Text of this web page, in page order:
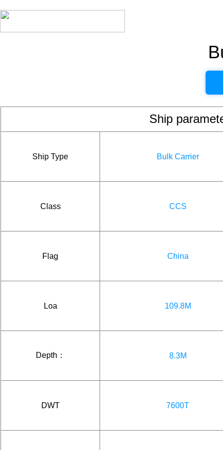
Ship
Ship Type Bulk Carrier
Class CCS
Flag China
Loa 109.8M
Depth： 8.3M
DWT 7600T